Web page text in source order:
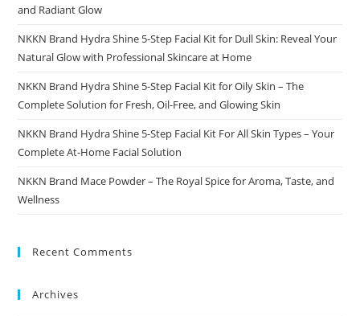
and Radiant Glow
NKKN Brand Hydra Shine 5-Step Facial Kit for Dull Skin: Reveal Your
Natural Glow with Professional Skincare at Home
NKKN Brand Hydra Shine 5-Step Facial Kit for Oily Skin – The
Complete Solution for Fresh, Oil-Free, and Glowing Skin
NKKN Brand Hydra Shine 5-Step Facial Kit For All Skin Types – Your
Complete At-Home Facial Solution
NKKN Brand Mace Powder – The Royal Spice for Aroma, Taste, and
Wellness
Recent Comments
Archives